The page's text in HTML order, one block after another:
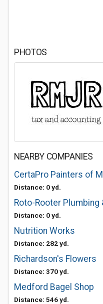
PHOTOS
NEARBY COMPANIES
CertaPro Painters of
Distance: 0 yd.
Roto-Rooter Plumbing
Distance: 0 yd.
Nutrition Works
Distance: 282 yd.
Richardson's Flowers
Distance: 370 yd.
Medford Bagel Shop
Distance: 546 yd.